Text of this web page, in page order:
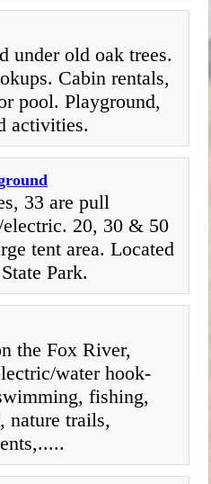
under old oak trees.
Cabin rentals,
pool. Playground,
activities.
33 are pull
20, 30 & 50
tent area. Located
Park.
the Fox River,
water hook-
fishing,
nature trails,